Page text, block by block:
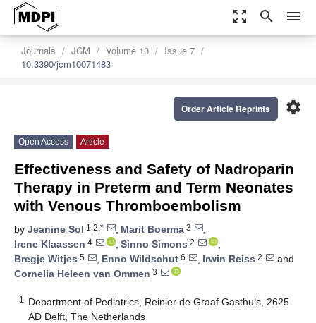
zoom_out_map search menu
Journals JCM Volume 10
Issue 7
10.3390/jcm10071483
settings
Order Article Reprints
Open Access Article
Effectiveness and Safety of Nadroparin
Therapy in Preterm and Term Neonates
with Venous Thromboembolism
by Jeanine Sol 1,2,* , Marit Boerma 3
,
Irene Klaassen 4 , Sinno Simons 2
,
Bregje Witjes 5 , Enno Wildschut 6 , Irwin Reiss 2
and
Cornelia Heleen van Ommen 3
1
Department of Pediatrics, Reinier de Graaf Gasthuis, 2625
AD Delft, The Netherlands